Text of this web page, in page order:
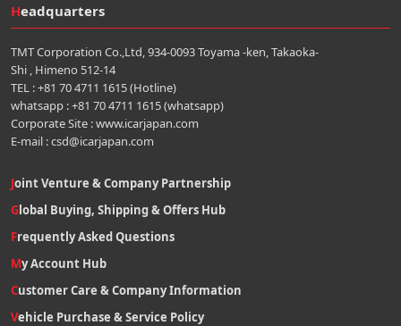
Headquarters
TMT Corporation Co.,Ltd, 934-0093 Toyama -ken, Takaoka-
Shi , Himeno 512-14
TEL : +81 70 4711 1615 (Hotline)
whatsapp : +81 70 4711 1615 (whatsapp)
Corporate Site : www.icarjapan.com
E-mail : csd@icarjapan.com
Joint Venture & Company Partnership
Global Buying, Shipping & Offers Hub
Frequently Asked Questions
My Account Hub
Customer Care & Company Information
Vehicle Purchase & Service Policy